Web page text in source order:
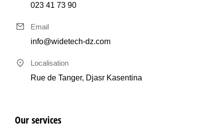
023 41 73 90
Email
info@widetech-dz.com
Localisation
Rue de Tanger, Djasr Kasentina
Our services